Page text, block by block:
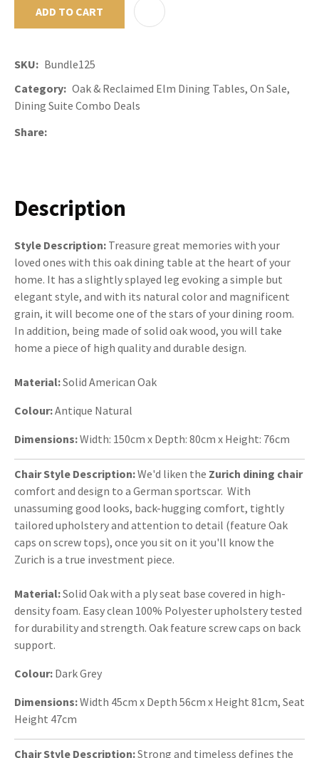
ADD TO CART
SKU
Bundle125
Category
Dining Suite Combo Deals
Share
Description
Style Description: Treasure great memories with your
loved ones with this oak dining table at the heart of your
home. It has a slightly splayed leg evoking a simple but
elegant style, and with its natural color and magnificent
grain, it will become one of the stars of your dining room.
In addition, being made of solid oak wood, you will take
home a piece of high quality and durable design.
Material:Solid American Oak
Colour:Antique Natural
Dimensions:Width: 150cm x Depth: 80cm x Height: 76cm
Chair Style Description:We'd liken the Zurich dining chair
comfort and design to a German sportscar. With
unassuming good looks, back-hugging comfort, tightly
tailored upholstery and attention to detail (feature Oak
caps on screw tops), once you sit on it you'll know the
Zurich is a true investment piece.
Material:Solid Oak with a ply seat base covered in high-
density foam. Easy clean 100% Polyester upholstery tested
for durability and strength. Oak feature screw caps on back
support.
Colour: Dark Grey
Dimensions:Width 45cm x Depth 56cm x Height 81cm, Seat
Height 47cm
Chair Style Description:Strong and timeless defines the